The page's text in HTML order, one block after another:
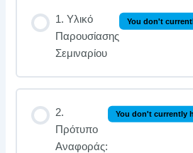
1. Υλικό
Παρουσίασης
Σεμιναρίου
You don't
2.
Πρότυπο
Αναφοράς:
You don't currently